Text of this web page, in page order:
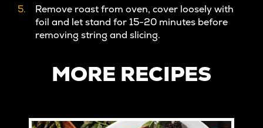
Remove roast from oven, cover loosely with
foil and let stand for 15-20 minutes before
removing string and slicing.
MORE RECIPES